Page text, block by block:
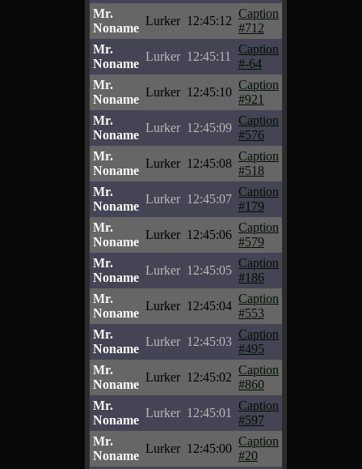
Mr.
Noname
Lurker 12:45:12
Caption
#712
Mr.
Noname
Lurker 12:45:11
Caption
#-64
Mr.
Noname
Lurker 12:45:10
Caption
#921
Mr.
Noname
Lurker 12:45:09
Caption
#576
Mr.
Noname
Lurker 12:45:08
Caption
#518
Mr.
Noname
Lurker 12:45:07
Caption
#179
Mr.
Noname
Lurker 12:45:06
Caption
#579
Mr.
Noname
Lurker 12:45:05
Caption
#186
Mr.
Noname
Lurker 12:45:04
Caption
#553
Mr.
Noname
Lurker 12:45:03
Caption
#495
Mr.
Noname
Lurker 12:45:02
Caption
#860
Mr.
Noname
Lurker 12:45:01
Caption
#597
Mr.
Noname
Lurker 12:45:00
Caption
#20